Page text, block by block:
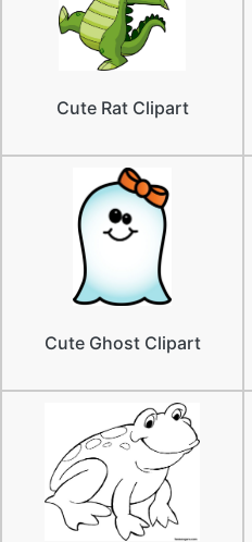
Cute Rat Clipart
Cute Ghost Clipart